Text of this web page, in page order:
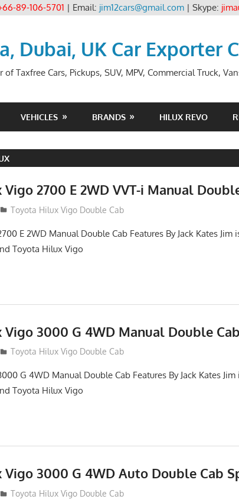
89-106-5701 | Email: jim12cars@gmail.com| Skype:
Dubai, UK Car Exporter
Taxfree Cars, Pickups, SUV, MPV, Commercial Truck,
VEHICLES BRANDS HILUX REVO
2700 E 2WD VVT-i Manual
Toyota Hilux Vigo Double Cab
E 2WD Manual Double Cab Features By Jack Kates Jim
Toyota Hilux Vigo
3000 G 4WD Manual Double
Toyota Hilux Vigo Double Cab
G 4WD Manual Double Cab Features By Jack Kates Jim
Toyota Hilux Vigo
3000 G 4WD Auto Double Cab
Toyota Hilux Vigo Double Cab